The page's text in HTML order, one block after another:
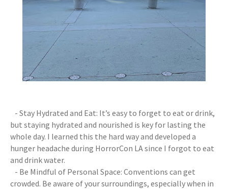
- Stay Hydrated and Eat: It’s easy to forget to eat or drink,
but staying hydrated and nourished is key for lasting the
whole day. I learned this the hard way and developed a
hunger headache during HorrorCon LA since I forgot to eat
and drink water.
- Be Mindful of Personal Space: Conventions can get
crowded. Be aware of your surroundings, especially when in